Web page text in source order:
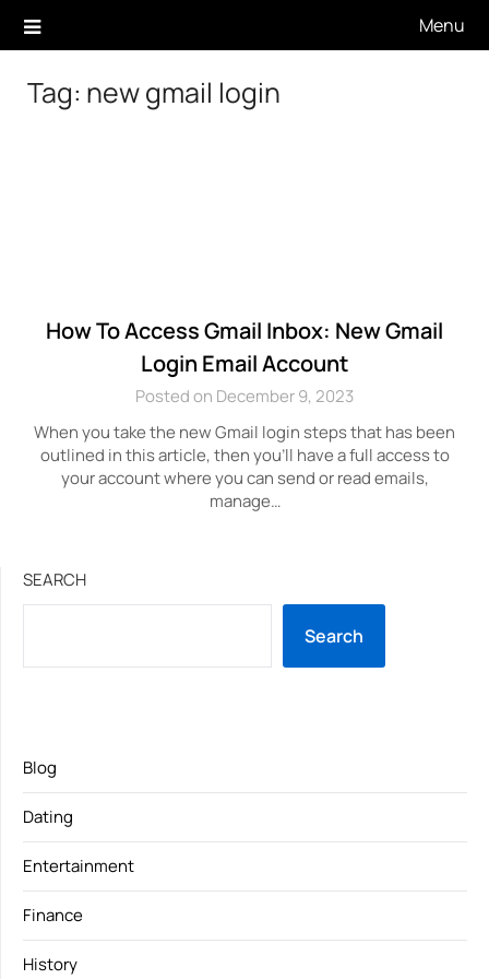
Menu
Tag: new gmail login
How To Access Gmail Inbox: New Gmail
Login Email Account
Posted on December 9, 2023
When you take the new Gmail login steps that has been
outlined in this article, then you’ll have a full access to
your account where you can send or read emails,
manage…
SEARCH
Search
Blog
Dating
Entertainment
Finance
History